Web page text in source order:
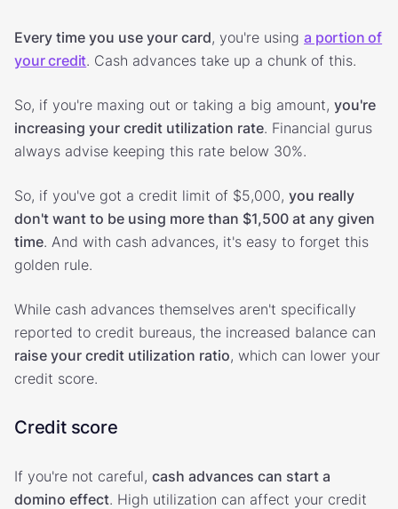
Every time you use your card, you're using a portion of
your credit. Cash advances take up a chunk of this.
So, if you're maxing out or taking a big amount, you're
increasing your credit utilization rate. Financial gurus
always advise keeping this rate below 30%.
So, if you've got a credit limit of $5,000, you really
don't want to be using more than $1,500 at any given
time. And with cash advances, it's easy to forget this
golden rule.
While cash advances themselves aren't specifically
reported to credit bureaus, the increased balance can
raise your credit utilization ratio, which can lower your
credit score.
Credit score
If you're not careful, cash advances can start a
domino effect. High utilization can affect your credit